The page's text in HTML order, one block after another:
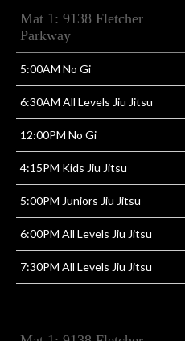
Mat 1: 9138 Fletcher
Parkway
5:00AM No Gi
6:30AM All Levels Jiu Jitsu
12:00PM No Gi
4:15PM Kids Jiu Jitsu
5:00PM Juniors Jiu Jitsu
6:00PM All Levels Jiu Jitsu
7:30PM All Levels Jiu Jitsu